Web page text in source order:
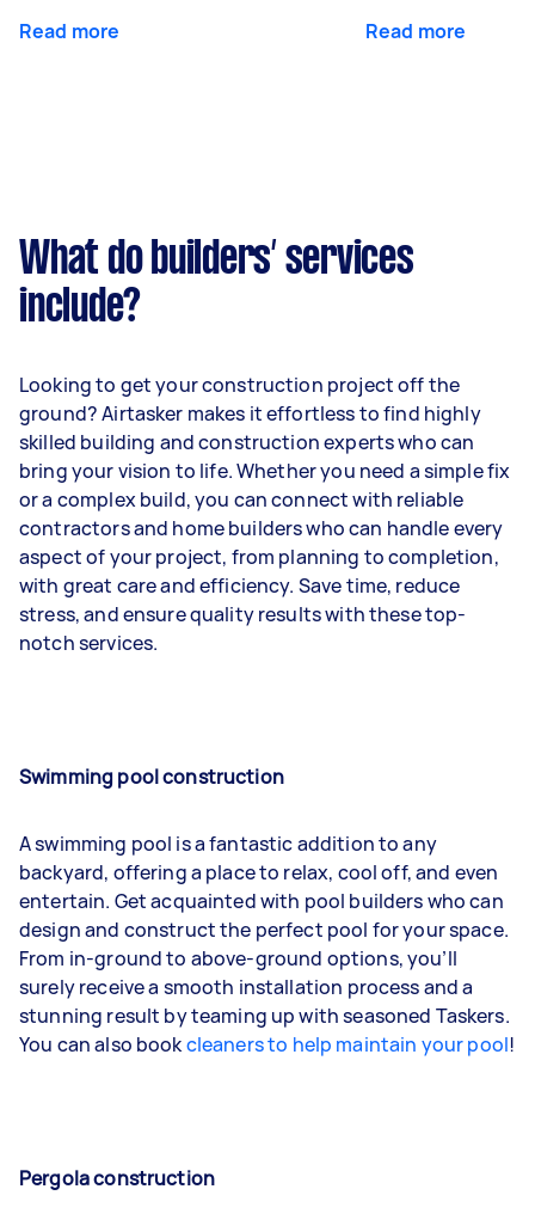
Read more Read more
What do builders’ services
include?
Looking to get your construction project off the
ground? Airtasker makes it effortless to find highly
skilled building and construction experts who can
bring your vision to life. Whether you need a simple fix
or a complex build, you can connect with reliable
contractors and home builders who can handle every
aspect of your project, from planning to completion,
with great care and efficiency. Save time, reduce
stress, and ensure quality results with these top-
notch services.
Swimming pool construction
A swimming pool is a fantastic addition to any
backyard, offering a place to relax, cool off, and even
entertain. Get acquainted with pool builders who can
design and construct the perfect pool for your space.
From in-ground to above-ground options, you’ll
surely receive a smooth installation process and a
stunning result by teaming up with seasoned Taskers.
You can also bookcleaners to help maintain your pool!
Pergola construction